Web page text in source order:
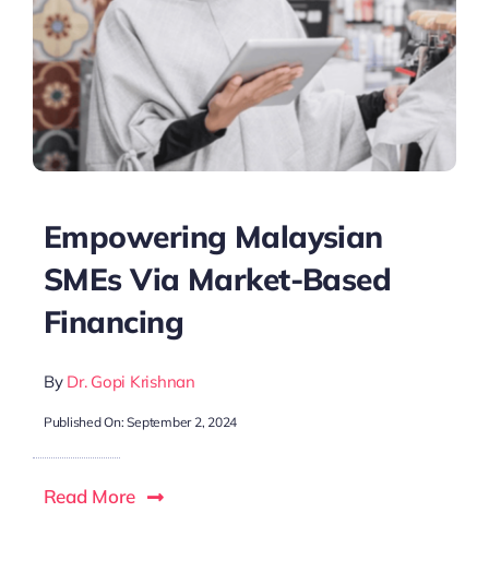
Empowering Malaysian
SMEs Via Market-Based
Financing
By Dr. Gopi Krishnan
Published On: September 2, 2024
Read More